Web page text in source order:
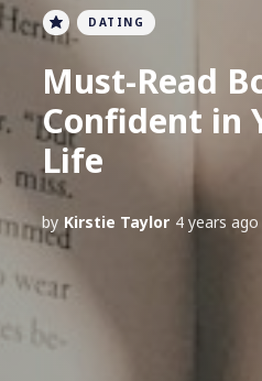
DATING
Must-Read
Confident in
Life
by Kirstie Taylor 4 years ago